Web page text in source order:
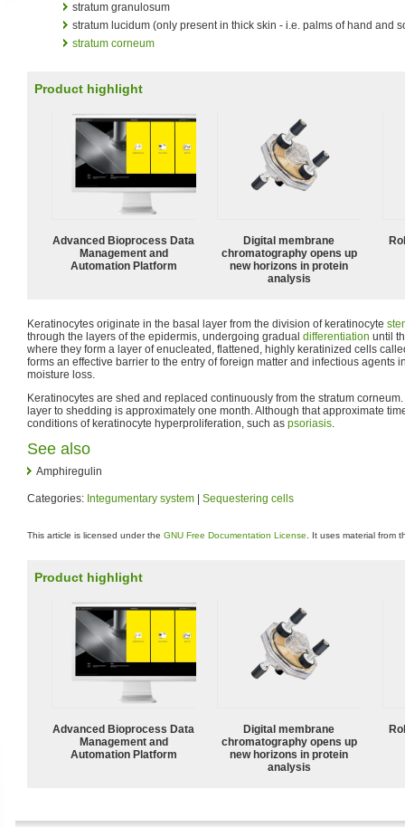
stratum granulosum
stratum lucidum (only present in thick skin - i.e. palms of hand and
stratum corneum
Product highlight
Advanced Bioprocess Data
Management and
Automation Platform
Digital membrane
chromatography opens up
new horizons in protein
analysis
Keratinocytes originate in the basal layer from the division of keratinocyte
through the layers of the epidermis, undergoing gradual differentiation until
where they form a layer of enucleated, flattened, highly keratinized cells
forms an effective barrier to the entry of foreign matter and infectious agents
moisture loss.
Keratinocytes are shed and replaced continuously from the stratum
layer to shedding is approximately one month. Although that approximate
conditions of keratinocyte hyperproliferation, such as psoriasis.
See also
Amphiregulin
Categories: Integumentary system Sequestering cells
This article is licensed under the GNU Free Documentation License . It uses material from
Product highlight
Advanced Bioprocess Data
Management and
Automation Platform
Digital membrane
chromatography opens up
new horizons in protein
analysis